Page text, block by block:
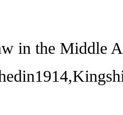
in the Middle